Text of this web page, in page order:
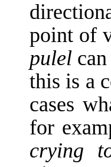
point of
pulel
this is a
cases
for
crying